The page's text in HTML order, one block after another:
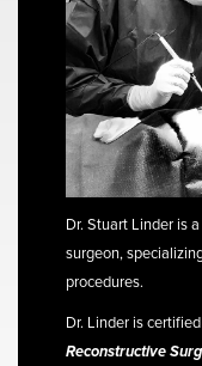
Dr. Stuart Linder is
surgeon,
procedures.
Dr. Linder is
Reconstructive